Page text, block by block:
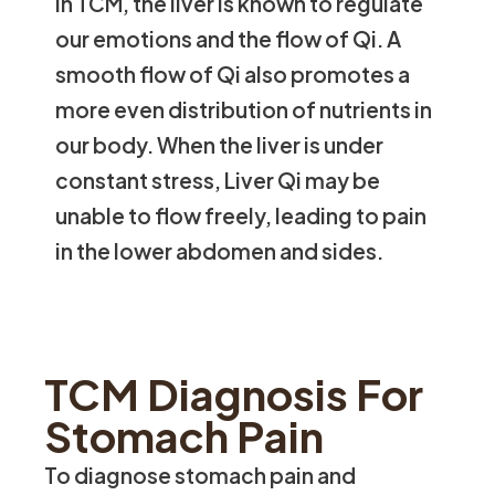
our emotions and the flow of Qi. A
smooth flow of Qi also promotes a
more even distribution of nutrients in
our body. When the liver is under
constant stress, Liver Qi may be
unable to flow freely, leading to pain
in the lower abdomen and sides.
TCM Diagnosis For
Stomach Pain
To diagnose stomach pain and